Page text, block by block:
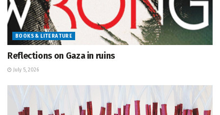
BOOKS & LITERATURE
Reflections on Gaza in ruins
July 5, 2026